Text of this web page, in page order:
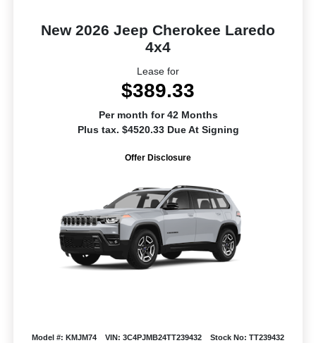
New 2026 Jeep Cherokee Laredo
4x4
Lease for
$389.33
Per month for 42 Months
Plus tax. $4520.33 Due At Signing
Offer Disclosure
Model #: KMJM74 VIN: 3C4PJMB24TT239432
Stock No: TT239432